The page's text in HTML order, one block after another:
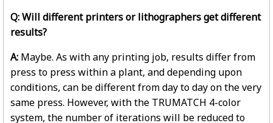
Q: Will different printers or lithographers get different
results?
A: Maybe. As with any printing job, results differ from
press to press within a plant, and depending upon
conditions, can be different from day to day on the very
same press. However, with the TRUMATCH 4-color
system, the number of iterations will be reduced to